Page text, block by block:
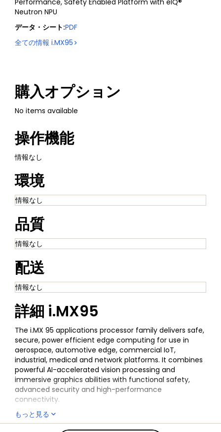
Performance, Safety Enabled Platform with eIQ®
Neutron NPU
データ・シート:PDF
全ての情報 i.MX95
購入オプション
No items available
操作機能
情報なし
環境
情報なし
品質
情報なし
配送
情報なし
詳細 i.MX95
The i.MX 95 applications processor family delivers safe,
secure, power efficient edge computing for use in
aerospace, automotive edge, commercial IoT,
industrial, medical and network platforms. It combines
powerful AI-accelerated vision processing and
immersive graphics abilities with functional safety,
advanced security and high-performance
connectivity.
The EdgeLock® Secure Enclave (Advanced Profile)
provides advanced, future-proof security capabilities,
もっと見る
i.MX95